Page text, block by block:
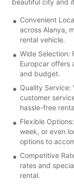
beautiful city and
Convenient
across Alanya,
rental vehicle.
Wide Selection:
Europcar offers
and budget.
Quality
customer
hassle-free
Flexible
week, or even
options to
Competitive
rates and
rental.